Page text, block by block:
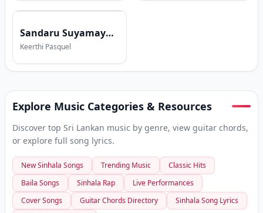
Sandaru Suyamaya with Keerthi Pasquel
Keerthi Pasquel
Explore Music Categories & Resources
Discover top Sri Lankan music by genre, view guitar chords,
or explore full song lyrics.
New Sinhala Songs Trending Music
Classic Hits
Baila Songs
Sinhala Rap
Live Performances
Cover Songs
Guitar Chords Directory
Sinhala Song Lyrics